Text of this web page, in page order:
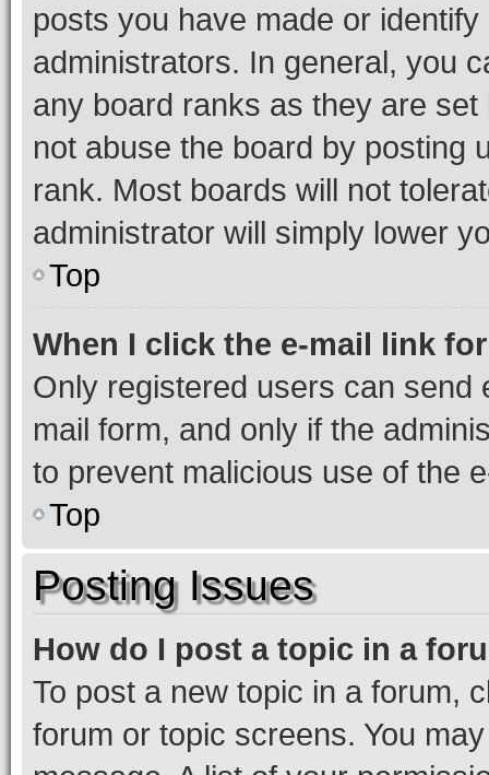
posts you have made or
administrators. In general, you
any board ranks as they are
not abuse the board by posting
rank. Most boards will not
administrator will simply lower
Top
When I click the e-mail link
Only registered users can send
mail form, and only if the
to prevent malicious use of the
Top
Posting Issues
How do I post a topic in a
To post a new topic in a forum,
forum or topic screens. You